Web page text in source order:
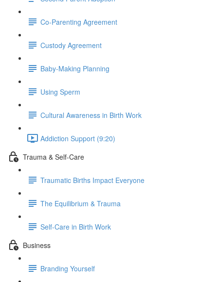
Co-Parenting Agreement
Custody Agreement
Baby-Making Planning
Using Sperm
Cultural Awareness in Birth Work
Addiction Support (9:20)
Trauma & Self-Care
Traumatic Births Impact Everyone
The Equilibrium & Trauma
Self-Care in Birth Work
Business
Branding Yourself